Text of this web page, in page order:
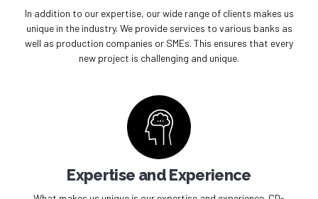
In addition to our expertise, our wide range of clients makes us
unique in the industry. We provide services to various banks as
well as production companies or SMEs. This ensures that every
new project is challenging and unique.
Expertise and Experience